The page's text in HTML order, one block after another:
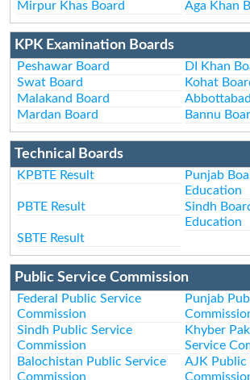
Mirpur Khas Board Aga Khan
KPK Examination Boards
Peshawar Board
DI Khan
Swat Board
Kohat
Malakand Board
Mardan Board
Bannu
Technical Boards
KPBTE Result
Punjab
Education
PBTE Result
Sindh
Education
SBTE Result
Public Service Commission
Federal Public Service
Commission
Punjab
Sindh Public Service
Commission
Khyber
Service
Balochistan Public Service
Commission
AJK Public